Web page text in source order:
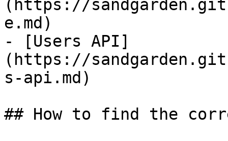
(https://
e.md)
- [Users API]
(https://
s-api.md)
## How to find the